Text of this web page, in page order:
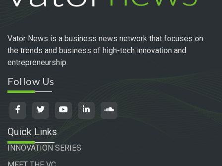
Vator News is a business news network that focuses on
the trends and business of high-tech innovation and
entrepreneurship.
Follow Us
Quick Links
INNOVATION SERIES